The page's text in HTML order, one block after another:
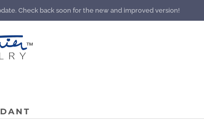
Check back soon for the new and improved version!